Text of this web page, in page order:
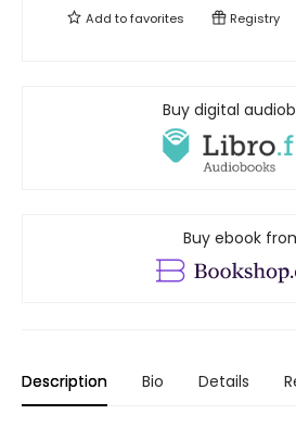
Add tofavorites Registry
Buy digital
Buy ebook
Description Bio Details